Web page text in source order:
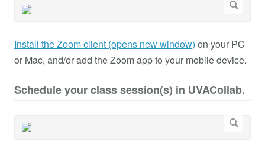
Install the Zoom client (opens new window) on your PC
or Mac, and/or add the Zoom app to your mobile device.
Schedule your class session(s) in UVACollab.